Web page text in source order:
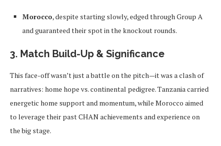
Morocco, despite starting slowly, edged through Group A
and guaranteed their spot in the knockout rounds.
3. Match Build-Up & Significance
This face-off wasn’t just a battle on the pitch—it was a clash of
narratives: home hope vs. continental pedigree. Tanzania carried
energetic home support and momentum, while Morocco aimed
to leverage their past CHAN achievements and experience on
the big stage.